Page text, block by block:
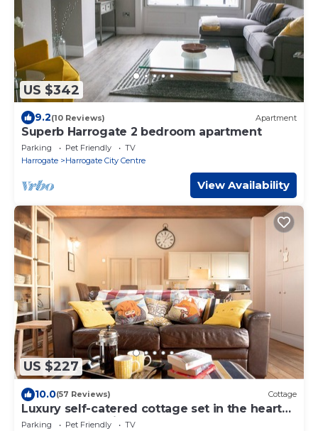
US $342
9.2(10 Reviews) Apartment
Superb Harrogate 2 bedroom apartment
Parking Pet Friendly
TV
Harrogate
Harrogate City Centre
View Availability
US $227
10.0(57 Reviews) Cottage
Luxury self-catered cottage set in the heart
of North Yorkshire
Parking Pet Friendly
TV